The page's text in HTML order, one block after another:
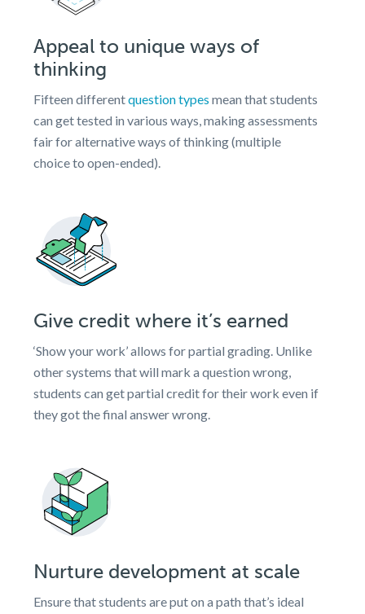
Appeal to unique ways of
thinking
Fifteen differentquestion types mean that students
can get tested in various ways, making assessments
fair for alternative ways of thinking (multiple
choice to open-ended).
Give credit where it’s earned
‘Show your work’ allows for partial grading. Unlike
other systems that will mark a question wrong,
students can get partial credit for their work even if
they got the final answer wrong.
Nurture development at scale
Ensure that students are put on a path that’s ideal